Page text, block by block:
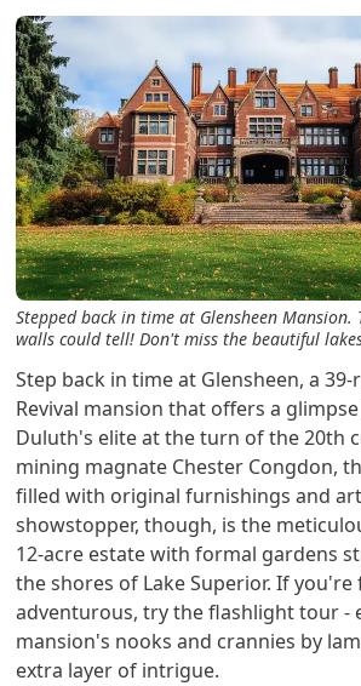
Stepped back in time at Glensheen Mansion.
walls could tell! Don't miss the beautiful
Step back in time at Glensheen, a 39-
Revival mansion that offers a
Duluth's elite at the turn of the 20th
mining magnate Chester Congdon,
filled with original furnishings and
showstopper, though, is the
12-acre estate with formal gardens
the shores of Lake Superior. If you're
adventurous, try the flashlight tour -
mansion's nooks and crannies by
extra layer of intrigue.